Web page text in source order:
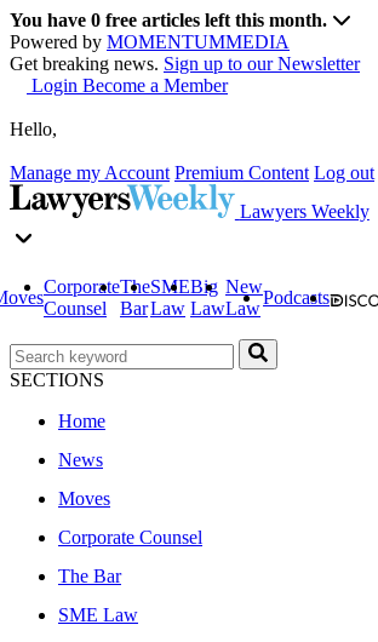
You have 0 free articles left this month.
Powered by MOMENTUMMEDIA
Get breaking news. Sign up to our Newsletter
Login Become a Member
Hello,
Manage my Account Premium Content Log out
Lawyers Weekly
Corporate
Counsel
The
Bar
SME
Law
Big
Law
New
Law
Podcasts
SECTIONS
Home
News
Moves
Corporate Counsel
The Bar
SME Law